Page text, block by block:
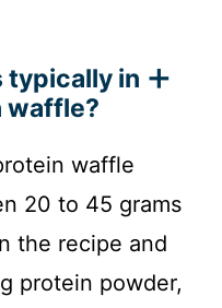
typically in
waffle?
waffle
20 to 45 grams
the recipe and
protein powder,